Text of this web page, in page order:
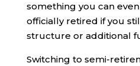
something you can
officially retired if you
structure or additional
Switching to semi-